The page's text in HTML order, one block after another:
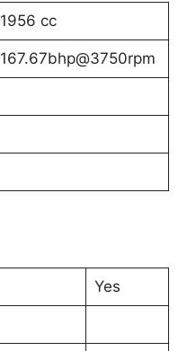
1956 cc
167.67bhp@3750rpm
Yes